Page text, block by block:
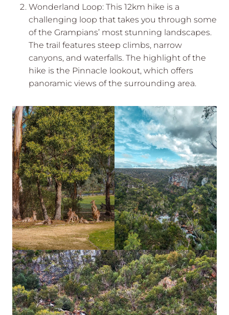
Wonderland Loop: This 12km hike is a
challenging loop that takes you through some
of the Grampians’ most stunning landscapes.
The trail features steep climbs, narrow
canyons, and waterfalls. The highlight of the
hike is the Pinnacle lookout, which offers
panoramic views of the surrounding area.